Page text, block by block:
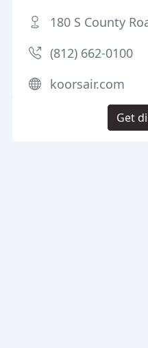
180 S County
(812) 662-0100
koorsair.com
Get